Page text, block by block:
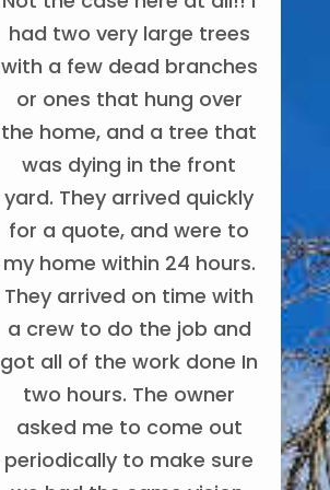
had two very large trees
with a few dead branches
or ones that hung over
the home, and a tree that
was dying in the front
yard. They arrived quickly
for a quote, and were to
my home within 24 hours.
They arrived on time with
a crew to do the job and
got all of the work done In
two hours. The owner
asked me to come out
periodically to make sure
were fast, very polite &
cleaned the yard very
well. I was amazed at how
well they worked as a
team!! Kudos to you
guys!!! Thank you to all of
you
Noel is
team did a great job
removing my dead willow
tree. His crew was very
professional and did a
great job of removing the
tree and cleaning up
afterwards!
Whitney Thomas
11/18/2022
recommend Noel and his
team! They make sure
expectations are
exceeded and they work
very hard.
Michelle Turner
8/18/2022
time, professional, did a
great job and cleaned up